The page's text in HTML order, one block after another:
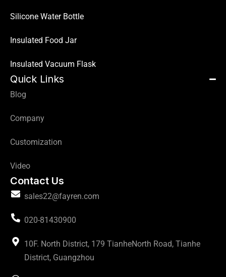
Silicone Water Bottle
Insulated Food Jar
Insulated Vacuum Flask
Quick Links
Blog
Company
Customization
Video
Contact Us
sales22@fayren.com
020-81430900
10F. North District, 179 TianheNorth Road, Tianhe
District, Guangzhou